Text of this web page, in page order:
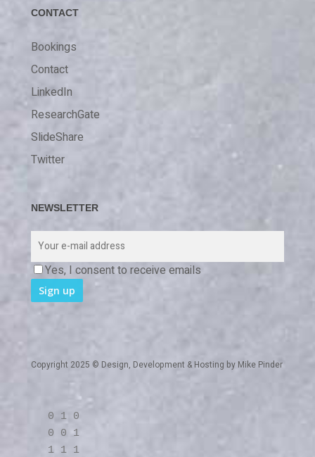
CONTACT
Bookings
Contact
LinkedIn
ResearchGate
SlideShare
Twitter
NEWSLETTER
Yes, I consent to receive emails
Copyright 2025 © Design, Development & Hosting by Mike Pinder
0 1 0
0 0 1
1 1 1